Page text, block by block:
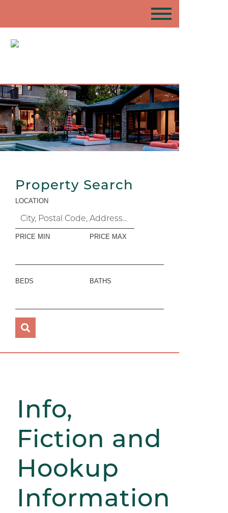
Property Search
LOCATION
PRICE MIN PRICE MAX
BEDS BATHS
Info,
Fiction and
Hookup
Information